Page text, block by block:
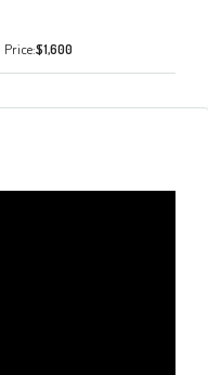
Price:$1,600